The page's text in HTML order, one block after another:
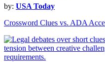
by: USA Today
Crossword Clues vs. ADA